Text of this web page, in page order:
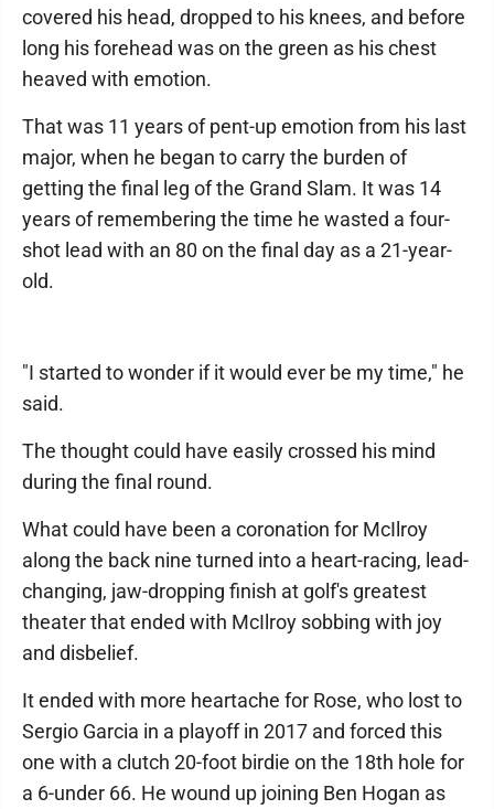
covered his head, dropped to his knees, and before
long his forehead was on the green as his chest
heaved with emotion.
That was 11 years of pent-up emotion from his last
major, when he began to carry the burden of
getting the final leg of the Grand Slam. It was 14
years of remembering the time he wasted a four-
shot lead with an 80 on the final day as a 21-year-
old.
"I started to wonder if it would ever be my time," he
said.
The thought could have easily crossed his mind
during the final round.
What could have been a coronation for McIlroy
along the back nine turned into a heart-racing, lead-
changing, jaw-dropping finish at golf's greatest
theater that ended with McIlroy sobbing with joy
and disbelief.
It ended with more heartache for Rose, who lost to
Sergio Garcia in a playoff in 2017 and forced this
one with a clutch 20-foot birdie on the 18th hole for
a 6-under 66. He wound up joining Ben Hogan as